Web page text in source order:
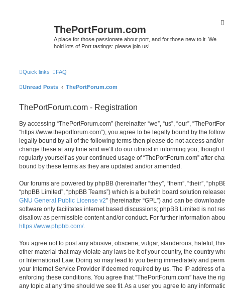
ThePortForum.com
A place for those passionate about port, and for those new to it. We
hold lots of Port tastings: please join us!
Quick links FAQ
Unread Posts ThePortForum.com
ThePortForum.com - Registration
By accessing “ThePortForum.com” (hereinafter “we”, “us”, “our”,
“https://www.theportforum.com”), you agree to be legally bound by the
legally bound by all of the following terms then please do not access and/or
change these at any time and we’ll do our utmost in informing you, though
regularly yourself as your continued usage of “ThePortForum.com” after
bound by these terms as they are updated and/or amended.
Our forums are powered by phpBB (hereinafter “they”, “them”, “their”,
“phpBB Limited”, “phpBB Teams”) which is a bulletin board solution
GNU General Public License v2” (hereinafter “GPL”) and can be
software only facilitates internet based discussions; phpBB Limited is not
disallow as permissible content and/or conduct. For further information
https://www.phpbb.com/.
You agree not to post any abusive, obscene, vulgar, slanderous, hateful,
other material that may violate any laws be it of your country, the country
or International Law. Doing so may lead to you being immediately and
your Internet Service Provider if deemed required by us. The IP address of
enforcing these conditions. You agree that “ThePortForum.com” have the
any topic at any time should we see fit. As a user you agree to any